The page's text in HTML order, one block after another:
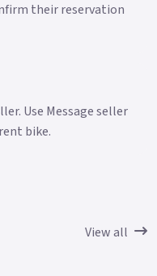
their reservation
Use Message seller
bike.
View all